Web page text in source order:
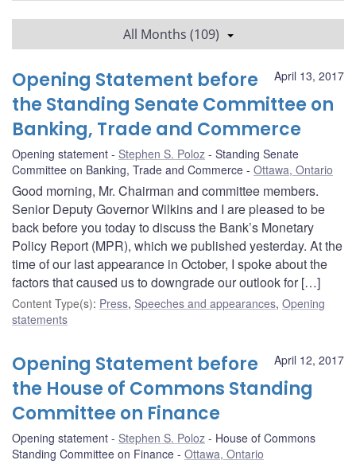
All Months (109)
April 13, 2017
Opening Statement before
the Standing Senate Committee on
Banking, Trade and Commerce
Opening statement Stephen S. Poloz
Standing Senate
Committee on Banking, Trade and Commerce
Ottawa, Ontario
Good morning, Mr. Chairman and committee members.
Senior Deputy Governor Wilkins and I are pleased to be
back before you today to discuss the Bank’s Monetary
Policy Report (MPR), which we published yesterday. At the
time of our last appearance in October, I spoke about the
factors that caused us to downgrade our outlook for […]
Content Type(s): Press, Speeches and appearances, Opening
statements
April 12, 2017
Opening Statement before
the House of Commons Standing
Committee on Finance
Opening statement Stephen S. Poloz
House of Commons
Standing Committee on Finance
Ottawa, Ontario